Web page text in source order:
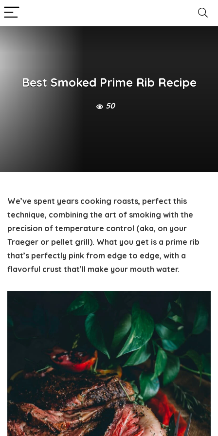
Best Smoked Prime Rib Recipe
50
We’ve spent years cooking roasts, perfect this
technique, combining the art of smoking with the
precision of temperature control (aka, on your
Traeger or pellet grill). What you get is a prime rib
that’s perfectly pink from edge to edge, with a
flavorful crust that’ll make your mouth water.